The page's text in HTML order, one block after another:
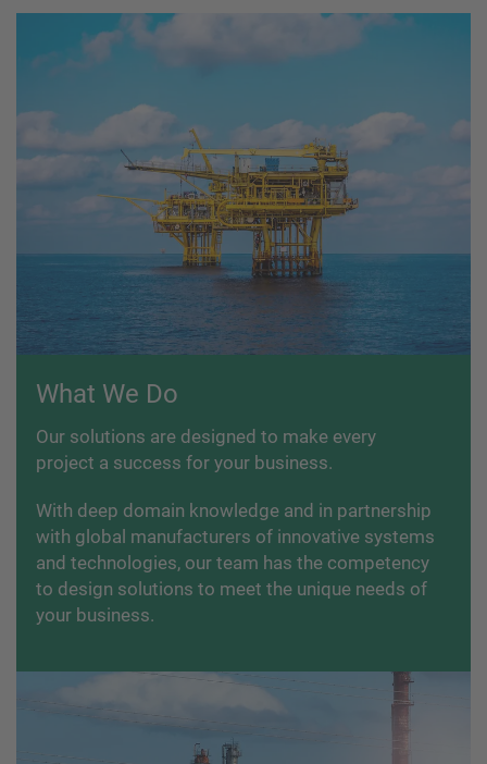
What We Do
Our solutions are designed to make every
project a success for your business.
With deep domain knowledge and in partnership
with global manufacturers of innovative systems
and technologies, our team has the competency
to design solutions to meet the unique needs of
your business.